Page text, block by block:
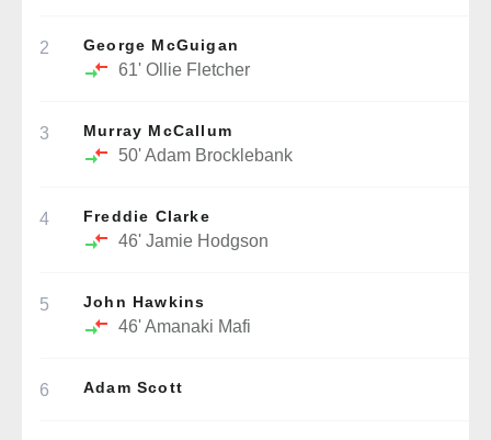
2 George McGuigan
61' Ollie Fletcher
3 Murray McCallum
50'Adam Brocklebank
4 Freddie Clarke
46' Jamie Hodgson
5 John Hawkins
46'Amanaki Mafi
6 Adam Scott